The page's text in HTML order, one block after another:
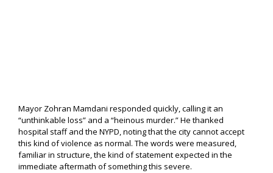
Mayor Zohran Mamdani responded quickly, calling it an
“unthinkable loss” and a “heinous murder.” He thanked
hospital staff and the NYPD, noting that the city cannot accept
this kind of violence as normal. The words were measured,
familiar in structure, the kind of statement expected in the
immediate aftermath of something this severe.